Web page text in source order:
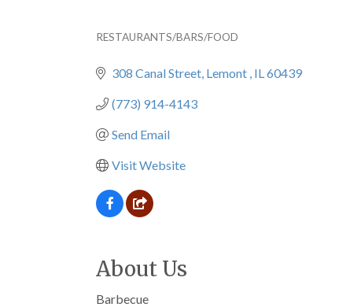
RESTAURANTS/BARS/FOOD
308 Canal Street Lemont IL60439
(773) 914-4143
Send Email
Visit Website
About Us
Barbecue